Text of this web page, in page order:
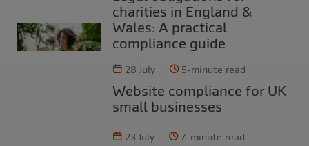
charities in England &
Wales: A practical
compliance guide
28 July 5-minute read
Website compliance for UK
small businesses
23 July 7-minute read